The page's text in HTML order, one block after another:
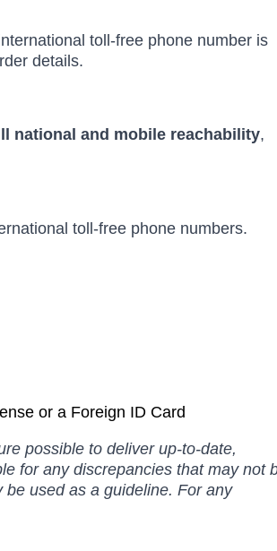
toll-free phone number is
details.
national and mobile reachability,
toll-free phone numbers.
or a Foreign ID Card
possible to deliver up-to-date,
for any discrepancies that may not
used as a guideline. For any